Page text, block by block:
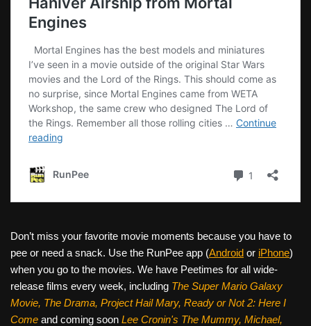
Don’t miss your favorite movie moments because you have to
pee or need a snack. Use the RunPee app (Android or iPhone)
when you go to the movies. We have Peetimes for all wide-
release films every week, including The Super Mario Galaxy
Movie, The Drama, Project Hail Mary, Ready or Not 2: Here I
Come and coming soon Lee Cronin's The Mummy, Michael,